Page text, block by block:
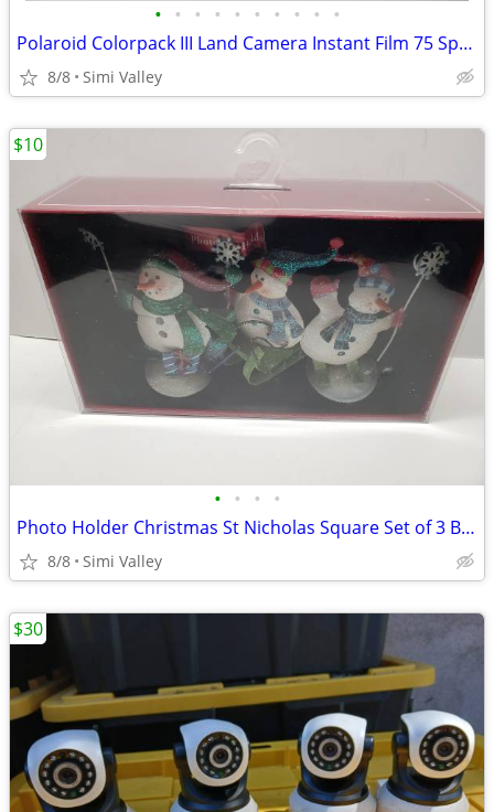
• • • • • • • • • •
Polaroid Colorpack III Land Camera Instant Film 75 Speed Color / 3000
8/8 Simi Valley
• • • •
Photo Holder Christmas St Nicholas Square Set of 3 Brand New 3 Snowmen
8/8 Simi Valley
$10
$30